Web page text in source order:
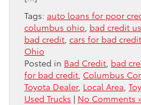
Tags: auto loans for poor
columbus ohio bad credit
bad credit cars for bad credit
Ohio
Posted in Bad Credit bad
for bad credit Columbus
Toyota Dealer, Local Area
Used Trucks | No Comments